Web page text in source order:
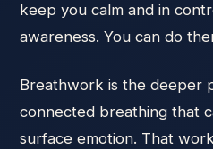
keep you calm and in
awareness. You can do
Breathwork is the deeper
connected breathing that
surface emotion. That